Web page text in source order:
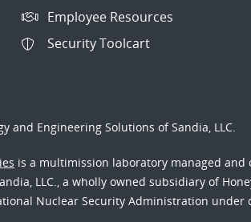
Employee Resources
Security Toolcart
and Engineering Solutions of Sandia, LLC.
is a multimission laboratory managed
LLC., a wholly owned subsidiary of
Nuclear Security Administration under